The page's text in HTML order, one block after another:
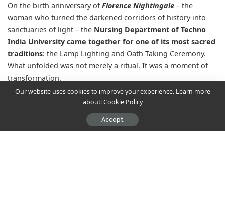
On the birth anniversary ofFlorence Nightingale – the
woman who turned the darkened corridors of history into
sanctuaries of light – the Nursing Department of Techno
India University came together for one of its most sacred
traditions: the Lamp Lighting and Oath Taking Ceremony.
What unfolded was not merely a ritual. It was a moment of
transformation.
Our website uses cookies to improve your experience. Learn more
about:Cookie Policy
Accept